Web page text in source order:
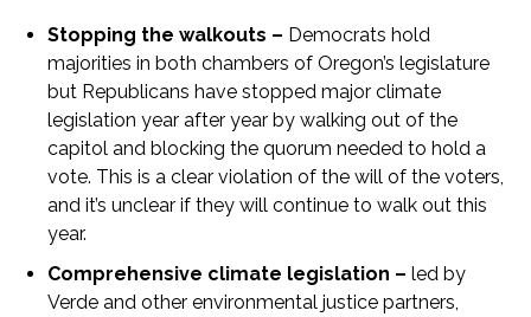
Stopping the walkouts – Democrats hold
majorities in both chambers of Oregon’s legislature
but Republicans have stopped major climate
legislation year after year by walking out of the
capitol and blocking the quorum needed to hold a
vote. This is a clear violation of the will of the voters,
and it’s unclear if they will continue to walk out this
year.
Comprehensive climate legislation – led by
Verde and other environmental justice partners,